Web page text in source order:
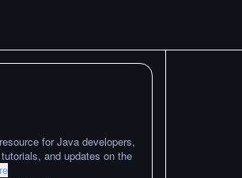
for Java developers,
and updates on the